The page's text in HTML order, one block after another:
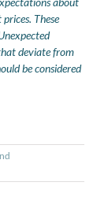
These
deviate from
be considered